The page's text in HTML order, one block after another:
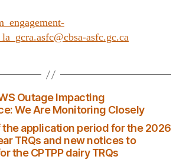
asfc.gc.ca
Outage Impacting
We Are Monitoring Closely
the application period for the 2026
TRQs and new notices to
the CPTPP dairy TRQs